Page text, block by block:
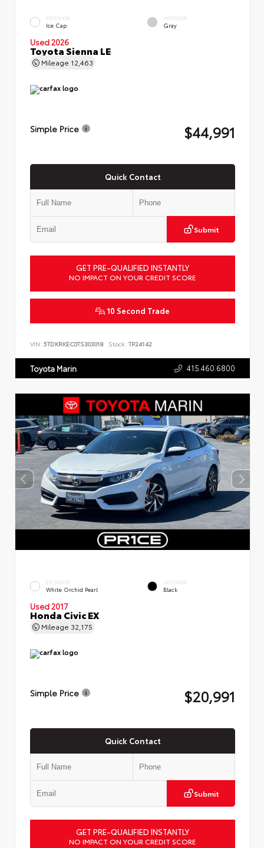
EXTERIOR
Ice Cap
INTERIOR
Gray
Used 2026
Toyota Sienna LE
Mileage 12,463
Simple Price $44,991
Quick Contact
Submit
GET PRE-QUALIFIED INSTANTLY
NO IMPACT ON YOUR CREDIT SCORE
10 Second Trade
VIN: 5TDKRKEC0TS303018 Stock: TP24142
Toyota Marin 415.460.6800
EXTERIOR
White Orchid Pearl
INTERIOR
Black
Used 2017
Honda Civic EX
Mileage 32,175
Simple Price $20,991
Quick Contact
Submit
GET PRE-QUALIFIED INSTANTLY
NO IMPACT ON YOUR CREDIT SCORE